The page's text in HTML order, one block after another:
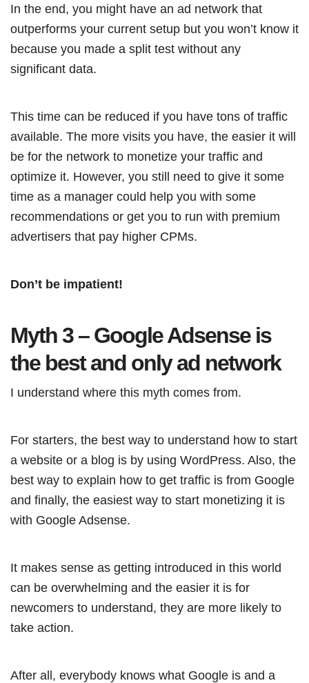
In the end, you might have an ad network that
outperforms your current setup but you won’t know it
because you made a split test without any
significant data.
This time can be reduced if you have tons of traffic
available. The more visits you have, the easier it will
be for the network to monetize your traffic and
optimize it. However, you still need to give it some
time as a manager could help you with some
recommendations or get you to run with premium
advertisers that pay higher CPMs.
Don’t be impatient!
Myth 3 – Google Adsense is
the best and only ad network
I understand where this myth comes from.
For starters, the best way to understand how to start
a website or a blog is by using WordPress. Also, the
best way to explain how to get traffic is from Google
and finally, the easiest way to start monetizing it is
with Google Adsense.
It makes sense as getting introduced in this world
can be overwhelming and the easier it is for
newcomers to understand, they are more likely to
take action.
After all, everybody knows what Google is and a